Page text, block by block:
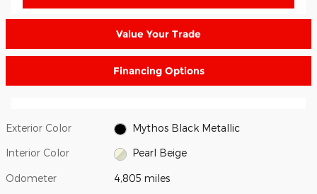
Value Your Trade
Financing Options
Exterior Color Mythos Black Metallic
Interior Color Pearl Beige
Odometer 4,805 miles